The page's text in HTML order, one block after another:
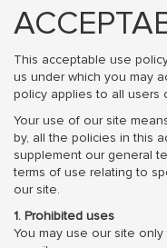
This acceptable use
us under which you may
policy applies to all users
Your use of our site
by, all the policies in this
supplement our general
terms of use relating to
our site.
1. Prohibited uses
You may use our site